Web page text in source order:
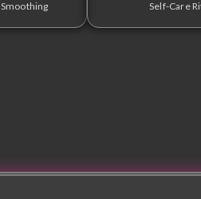
Smoothing
Self-Care